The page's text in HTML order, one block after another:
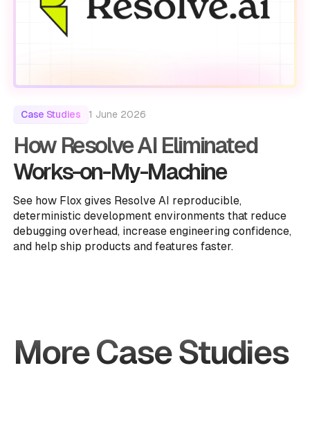
Case Studies 1 June 2026
How Resolve AI Eliminated
Works-on-My-Machine
See how Flox gives Resolve AI reproducible,
deterministic development environments that reduce
debugging overhead, increase engineering confidence,
and help ship products and features faster.
More Case Studies